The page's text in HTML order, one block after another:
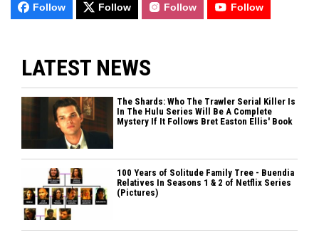
Follow Follow Follow Follow
LATEST NEWS
The Shards: Who The Trawler Serial Killer Is
In The Hulu Series Will Be A Complete
Mystery If It Follows Bret Easton Ellis' Book
100 Years of Solitude Family Tree - Buendia
Relatives In Seasons 1 & 2 of Netflix Series
(Pictures)